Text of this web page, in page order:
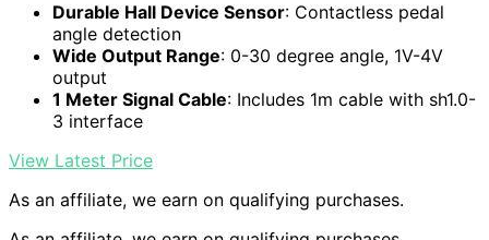
Durable Hall Device Sensor: Contactless pedal
angle detection
Wide Output Range: 0-30 degree angle, 1V-4V
output
1 Meter Signal Cable: Includes 1m cable with sh1.0-
3 interface
View Latest Price
As an affiliate, we earn on qualifying purchases.